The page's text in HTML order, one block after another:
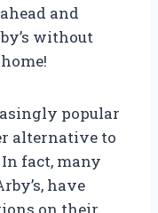
and
without
popular
alternative to
fact, many
have
on their